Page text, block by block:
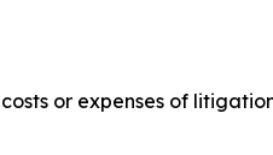
or expenses of